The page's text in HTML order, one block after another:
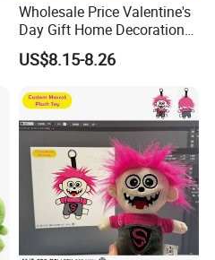
Wholesale Price Valentine's
Day Gift Home Decoration
Confession Dressed Hug
Large Teddy Bear Doll Plush
US$8.15-8.26